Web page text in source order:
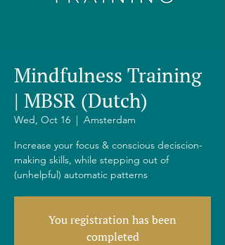
Mindfulness Training
| MBSR (Dutch)
Wed, Oct 16
  |
Amsterdam
Increase your focus & conscious deciscion-
making skills, while stepping out of
(unhelpful) automatic patterns
You registration has been
completed